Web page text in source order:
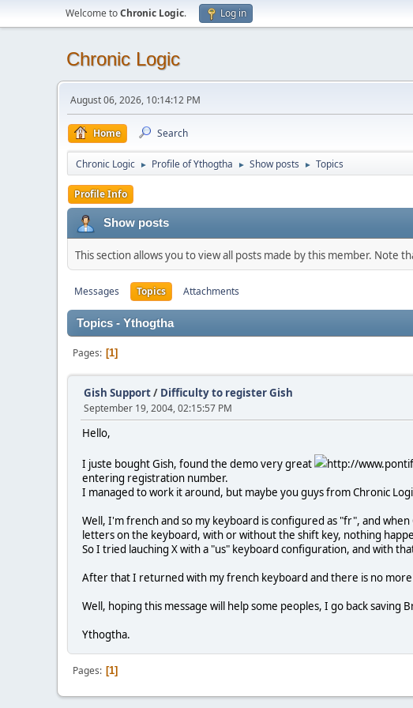
Welcome toChronic Logic. Log in
Chronic Logic
August 06, 2026, 10:14:12 PM
Home Search
Chronic Logic ► Profile of Ythogtha ► Show posts ► Topics
Profile Info
Show posts
This section allows you to view all posts made by this member. Note
Messages Topics Attachments
Topics - Ythogtha
Pages 1
Gish Support/ Difficulty to register Gish
September 19, 2004, 02:15:57 PM
Hello,
I juste bought Gish, found the demo very great http://
entering registration number.
I managed to work it around, but maybe you guys from Chronic
Well, I'm french and so my keyboard is configured as "fr", and
letters on the keyboard, with or without the shift key, nothing
So I tried lauching X with a "us" keyboard configuration, and with
After that I returned with my french keyboard and there is no
Well, hoping this message will help some peoples, I go back saving
Ythogtha.
Pages 1